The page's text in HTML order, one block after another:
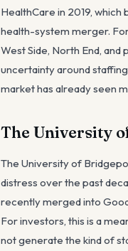
HealthCare in 2019,
health-system merger.
West Side, North End,
uncertainty around
market has already seen
The University
The University of
distress over the past
recently merged into
For investors, this is a
not generate the kind of